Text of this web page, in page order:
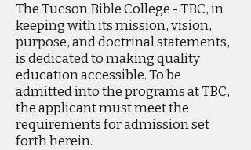
The Tucson Bible College - TBC, in
keeping with its mission, vision,
purpose, and doctrinal statements,
is dedicated to making quality
education accessible. To be
admitted into the programs at TBC,
the applicant must meet the
requirements for admission set
forth herein.